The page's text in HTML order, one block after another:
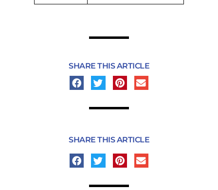
SHARE THIS ARTICLE
SHARE THIS ARTICLE